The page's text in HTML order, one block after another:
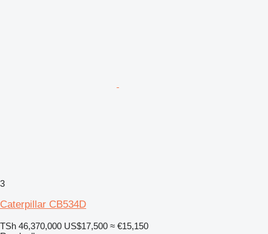
3
Caterpillar CB534D
TSh 46,370,000 US$17,500 ≈ €15,150